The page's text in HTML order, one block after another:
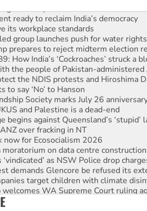
truth to power
ready to reclaim India’s democracy
its workplace standards
group launches push for water rights
prepares to reject midterm election
How India’s ‘Cockroaches’ struck a
the people of Pakistan-administered
the NDIS protests and Hiroshima
to say ‘No’ to Hanson
Society marks July 26
and Palestine is a dead-end
begins against Queensland’s ‘stupid’
over fracking in NT
now for Ecosocialism 2026
on data centre construction
as NSW Police drop
demands Glencore be refused its
target children with climate
WA Supreme Court ruling
sworn in as president, amid